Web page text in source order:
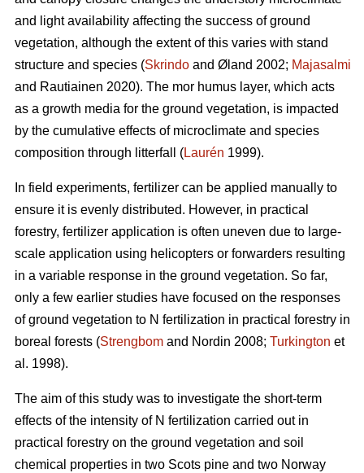
and light availability affecting the success of ground
vegetation, although the extent of this varies with stand
structure and species (Skrindo and Øland 2002; Majasalmi
and Rautiainen 2020). The mor humus layer, which acts
as a growth media for the ground vegetation, is impacted
by the cumulative effects of microclimate and species
composition through litterfall (Laurén 1999).
In field experiments, fertilizer can be applied manually to
ensure it is evenly distributed. However, in practical
forestry, fertilizer application is often uneven due to large-
scale application using helicopters or forwarders resulting
in a variable response in the ground vegetation. So far,
only a few earlier studies have focused on the responses
of ground vegetation to N fertilization in practical forestry in
boreal forests (Strengbom and Nordin 2008; Turkington et
al. 1998).
The aim of this study was to investigate the short-term
effects of the intensity of N fertilization carried out in
practical forestry on the ground vegetation and soil
chemical properties in two Scots pine and two Norway